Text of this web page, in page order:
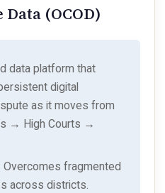
Data (OCOD)
data platform that
digital
as it moves from
→ High Courts →
Overcomes fragmented
across districts.